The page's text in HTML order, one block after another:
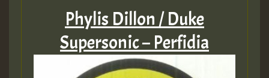
Phylis Dillon / Duke
Supersonic – Perfidia